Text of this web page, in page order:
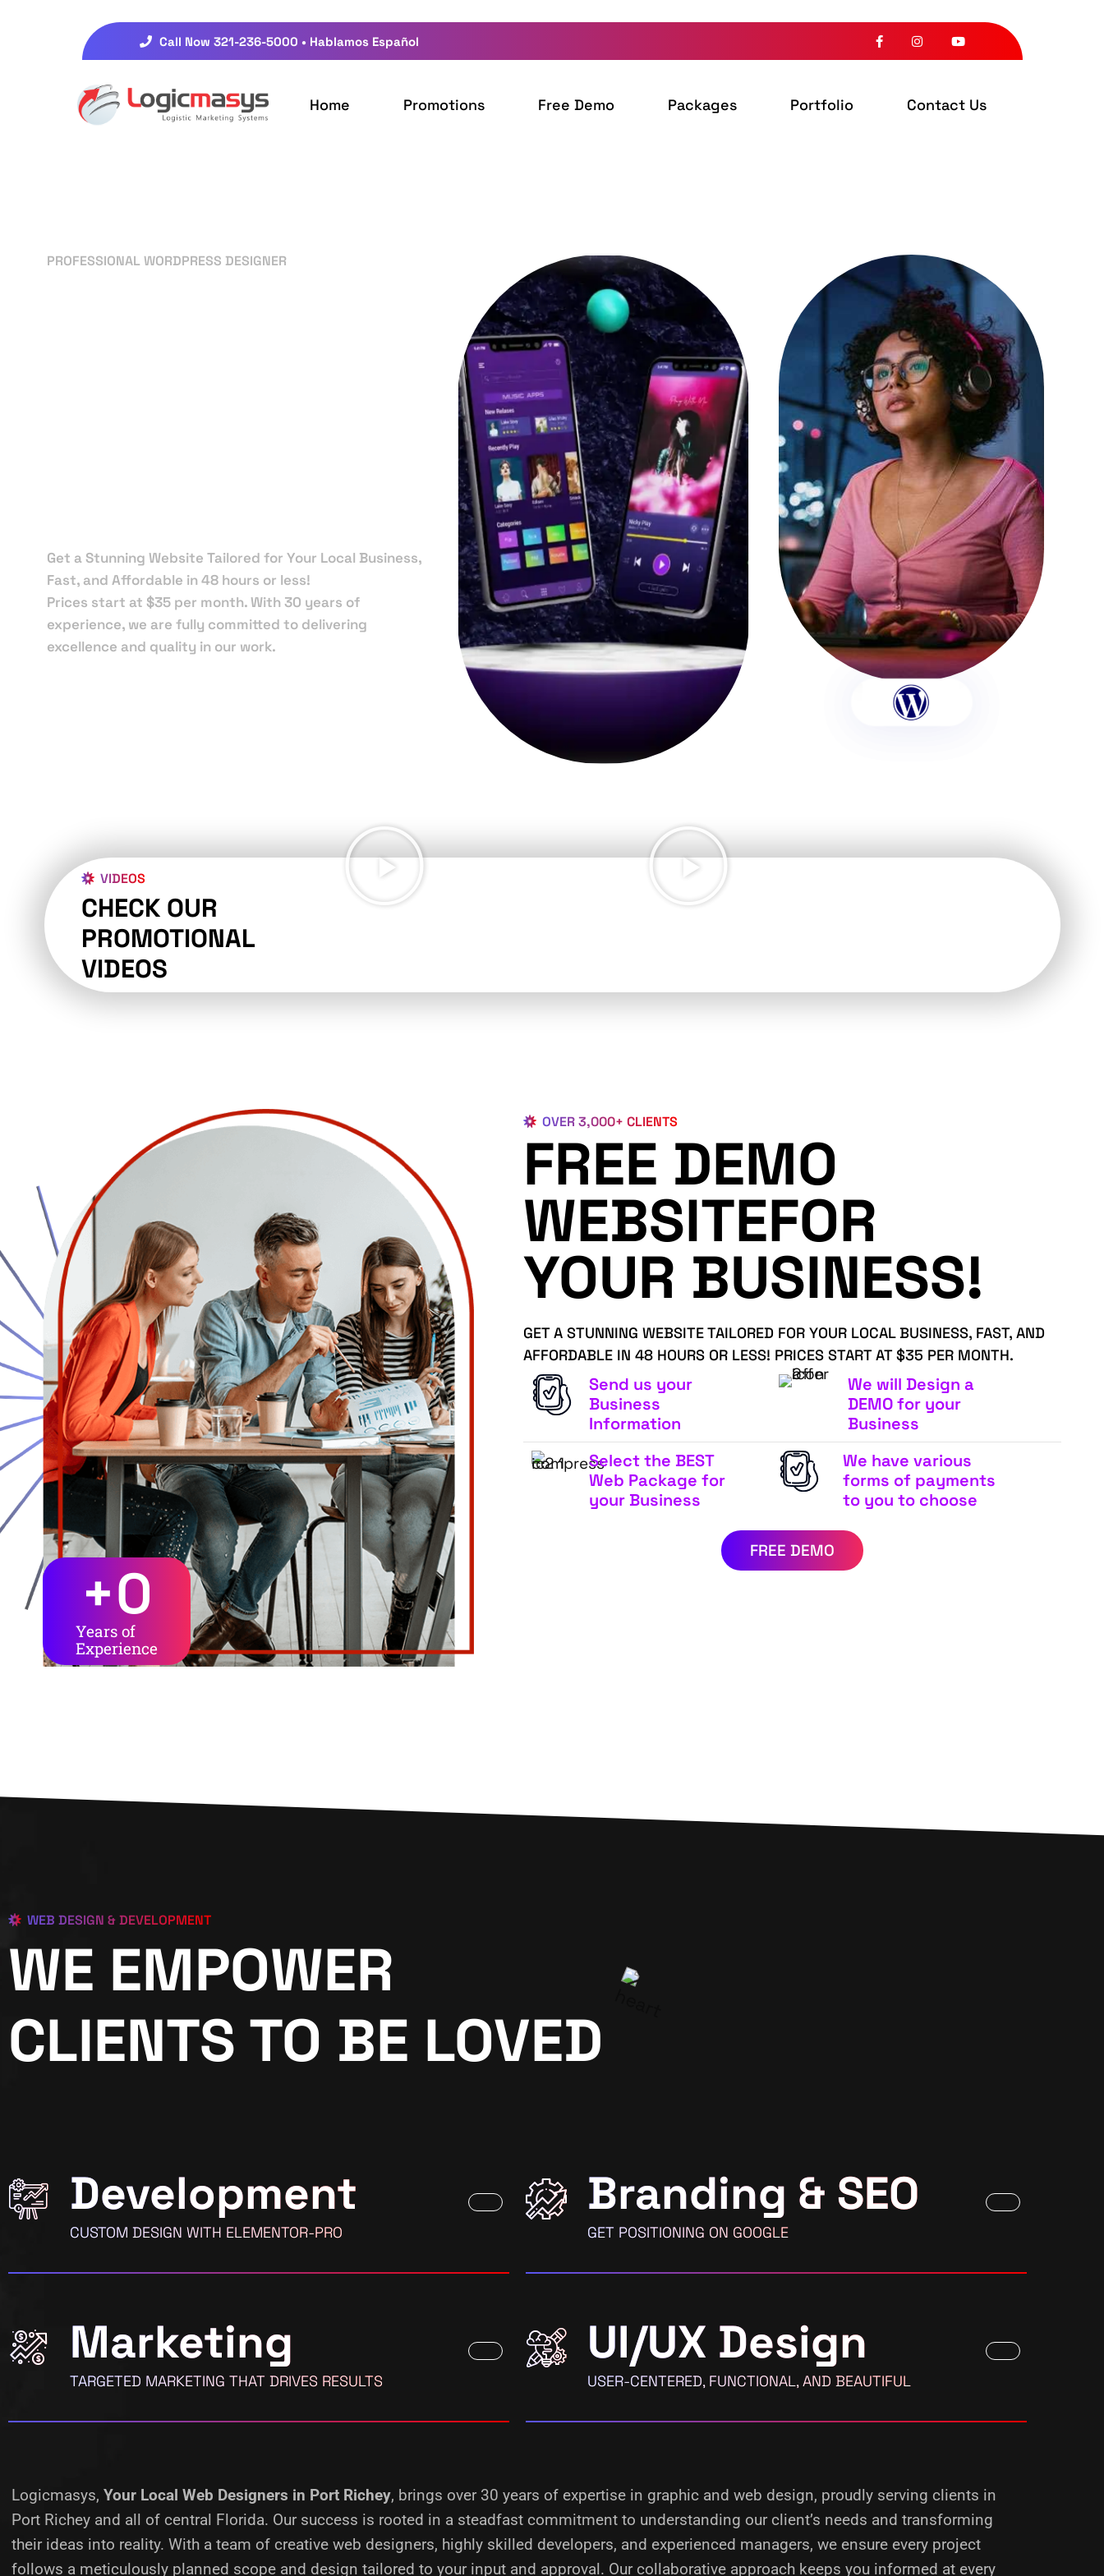
Call Now 321-236-5000 • Hablamos Español
Home Promotions Free Demo Packages Portfolio Contact Us
PROFESSIONAL WORDPRESS DESIGNER
Get a Stunning Website Tailored for Your Local Business,
Fast, and Affordable in 48 hours or less!
Prices start at $35 per month. With 30 years of
experience, we are fully committed to delivering
excellence and quality in our work.
VIDEOS
CHECK OUR
PROMOTIONAL
VIDEOS
Years of
Experience
+0
OVER 3,000+ CLIENTS
FREE DEMO
WEBSITEFOR
YOUR BUSINESS!
GET A STUNNING WEBSITE TAILORED FOR YOUR LOCAL BUSINESS, FAST, AND
AFFORDABLE IN 48 HOURS OR LESS! PRICES START AT $35 PER MONTH.
Send us your
Business
Information
We will Design a
DEMO for your
Business
Select the BEST
Web Package for
your Business
We have various
forms of payments
to you to choose
FREE DEMO
WEB DESIGN & DEVELOPMENT
WE EMPOWER
CLIENTS TO BE LOVED
Development
CUSTOM DESIGN WITH ELEMENTOR-PRO
Marketing
TARGETED MARKETING THAT DRIVES RESULTS
Branding & SEO
GET POSITIONING ON GOOGLE
UI/UX Design
USER-CENTERED, FUNCTIONAL, AND BEAUTIFUL
Logicmasys, Your Local Web Designers in Port Richey, brings over 30 years of expertise in graphic and web design, proudly serving clients in
Port Richey and all of central Florida. Our success is rooted in a steadfast commitment to understanding our client’s needs and transforming
their ideas into reality. With a team of creative web designers, highly skilled developers, and experienced managers, we ensure every project
follows a meticulously planned scope and design tailored to your input and approval. Our collaborative approach keeps you informed at every